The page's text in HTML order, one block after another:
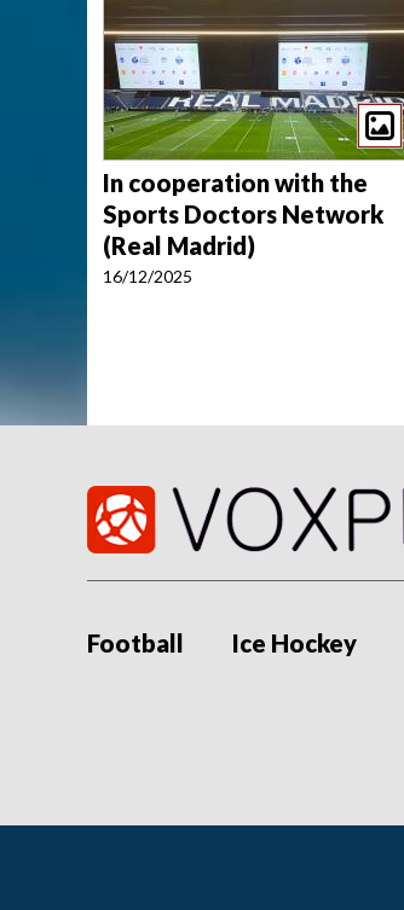
In cooperation with the
Sports Doctors Network
(Real Madrid)
16/12/2025
Football Ice Hockey